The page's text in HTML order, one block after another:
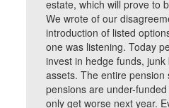
estate, which will prove to
We wrote of our
introduction of listed
one was listening. Today
invest in hedge funds,
assets. The entire
pensions are under-
only get worse next year.